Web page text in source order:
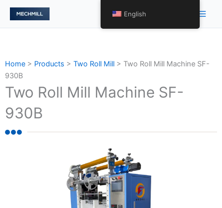
Skip
content
Main
Home > Products > Two Roll Mill > Two Roll Mill Machine SF-
930B
Two Roll Mill Machine SF-
930B
English